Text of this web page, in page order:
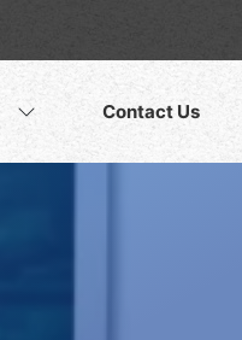
Contact Us